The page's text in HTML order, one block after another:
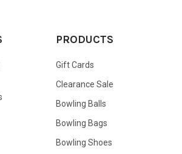
PRODUCTS
Gift Cards
Clearance Sale
Bowling Balls
Bowling Bags
Bowling Shoes